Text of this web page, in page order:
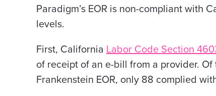
Paradigm’s EOR is non-compliant with
levels.
First, California Labor Code Section
of receipt of an e-bill from a provider.
Frankenstein EOR, only 88 complied